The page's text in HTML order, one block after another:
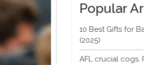
Popular
10 Best Gifts for
(2025)
AFL crucial cogs,